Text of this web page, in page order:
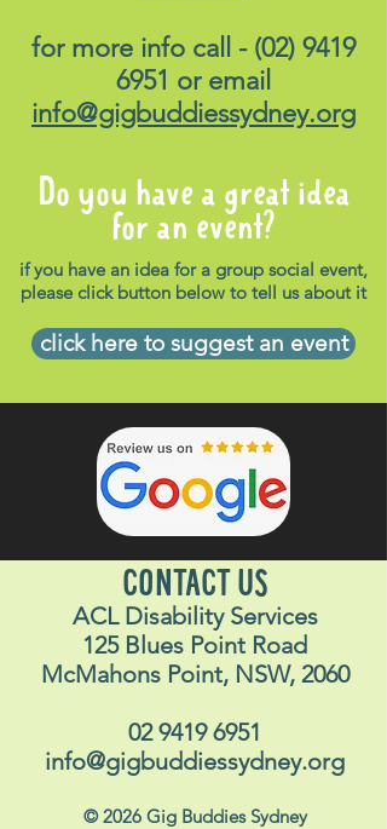
for more info call - (02) 9419
6951 or email
info@gigbuddiessydney.org
Do you have a great idea
for an event?
if you have an idea for a group social event,
please click button below to tell us about it
click here to suggest an event
CONTACT US
ACL Disability Services
125 Blues Point Road
McMahons Point, NSW, 2060
02 9419 6951
info@gigbuddiessydney.org
© 2026 Gig Buddies Sydney